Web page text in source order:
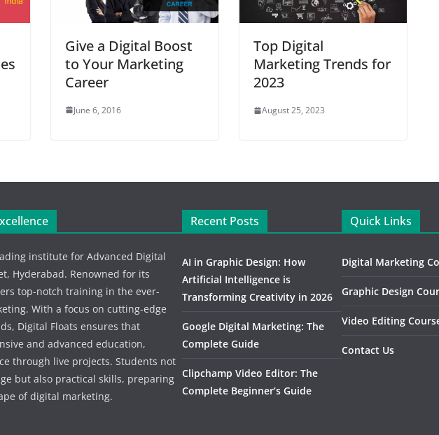
Give a Digital Boost
to Your Marketing
Career
June 6, 2016
Top Digital
Marketing Trends for
2023
August 25, 2023
institute for Advanced Digital
Hyderabad. Renowned for its
top-notch training in the ever-
With a focus on cutting-edge
Digital Floats ensures that
and advanced education,
through live projects. Students not
but also practical skills, preparing
of digital marketing.
Recent Posts
AI in Graphic Design: How
Artificial Intelligence is
Transforming Creativity in 2026
Google Digital Marketing: The
Complete Guide
Clipchamp Video Editor: The
Complete Beginner’s Guide
Quick Links
Digital Marketing
Graphic Design
Video Editing
Contact Us